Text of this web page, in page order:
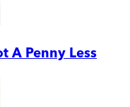
A Penny Less